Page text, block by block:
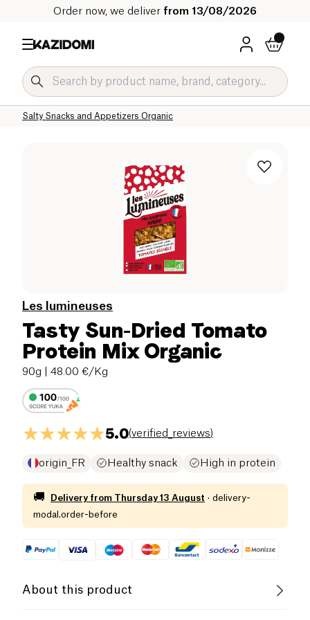
Order now, we deliver from 13/08/2026
Salty Snacks and Appetizers Organic
Salty Grocery Organic
Our organic catalog
Home
Les lumineuses
Tasty Sun-Dried Tomato
Protein Mix Organic
90g | 48.00 €/Kg
5.0(verified_reviews)
origin_FR Healthy snack High in protein
🚚 Delivery from Thursday 13 August · delivery-
modal.order-before
About this product